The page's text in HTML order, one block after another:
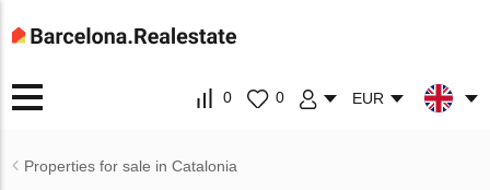
0 0 EUR
Properties for sale in Catalonia